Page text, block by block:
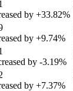
by +33.82%
by +9.74%
by -3.19%
by +7.37%